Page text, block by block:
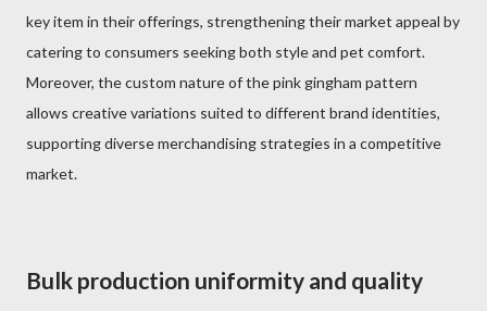
key item in their offerings, strengthening their market appeal by
catering to consumers seeking both style and pet comfort.
Moreover, the custom nature of the pink gingham pattern
allows creative variations suited to different brand identities,
supporting diverse merchandising strategies in a competitive
market.
Bulk production uniformity and quality